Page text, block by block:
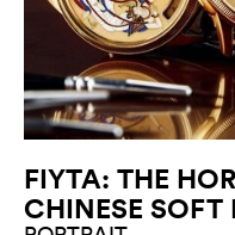
FIYTA: THE
CHINESE SOFT